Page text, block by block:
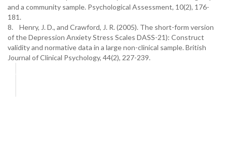
and a community sample. Psychological Assessment, 10(2), 176-
181.
8. Henry, J. D., and Crawford, J. R. (2005). The short-form version
of the Depression Anxiety Stress Scales DASS-21): Construct
validity and normative data in a large non-clinical sample. British
Journal of Clinical Psychology, 44(2), 227-239.